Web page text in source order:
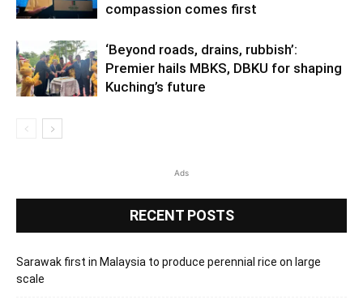
compassion comes first
‘Beyond roads, drains, rubbish’:
Premier hails MBKS, DBKU for shaping
Kuching’s future
Ads
RECENT POSTS
Sarawak first in Malaysia to produce perennial rice on large
scale